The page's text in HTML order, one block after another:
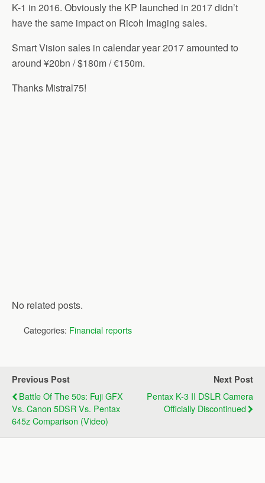
K-1 in 2016. Obviously the KP launched in 2017 didn’t
have the same impact on Ricoh Imaging sales.
Smart Vision sales in calendar year 2017 amounted to
around ¥20bn / $180m / €150m.
Thanks Mistral75!
No related posts.
Categories: Financial reports
Previous Post
Battle Of The 50s: Fuji GFX
Vs. Canon 5DSR Vs. Pentax
645z Comparison (video)
Next Post
Pentax K-3 II DSLR Camera
Officially Discontinued